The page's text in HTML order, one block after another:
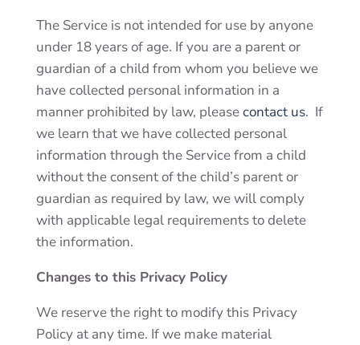
The Service is not intended for use by anyone
under 18 years of age. If you are a parent or
guardian of a child from whom you believe we
have collected personal information in a
manner prohibited by law, pleasecontact us. If
we learn that we have collected personal
information through the Service from a child
without the consent of the child’s parent or
guardian as required by law, we will comply
with applicable legal requirements to delete
the information.
Changes to this Privacy Policy
We reserve the right to modify this Privacy
Policy at any time. If we make material